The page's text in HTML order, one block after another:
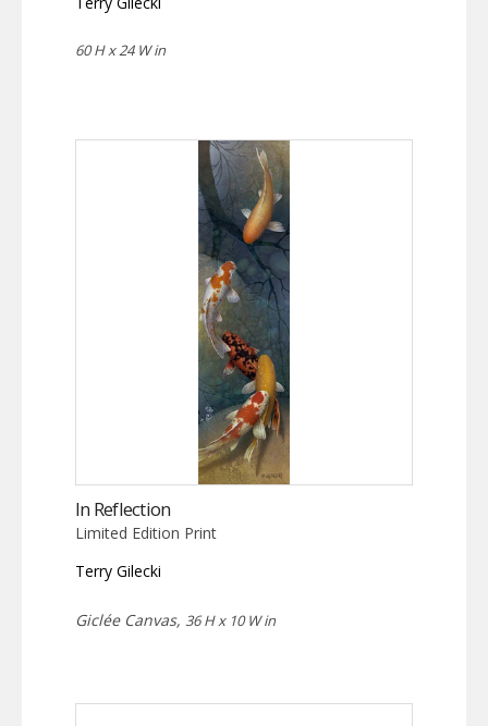
60 H x 24 W in
In Reflection
Limited Edition Print
Terry Gilecki
Giclée Canvas, 36 H x 10 W in